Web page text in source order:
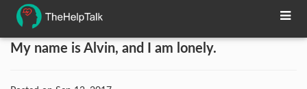
My name is Alvin, and I am lonely.